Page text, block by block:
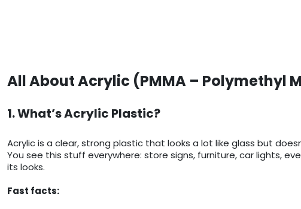
All About Acrylic (PMMA – Polymethyl
1. What’s Acrylic Plastic?
Acrylic is a clear, strong plastic that looks a lot like glass but
You see this stuff everywhere: store signs, furniture, car lights,
its looks.
Fast facts: